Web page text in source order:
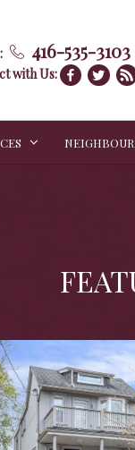
416-535-3103
with Us: